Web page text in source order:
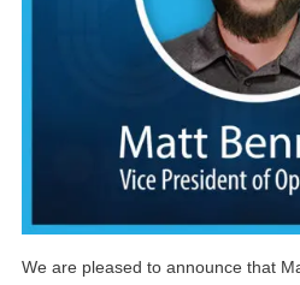
We are pleased to announce that